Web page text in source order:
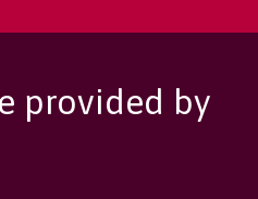
provided by